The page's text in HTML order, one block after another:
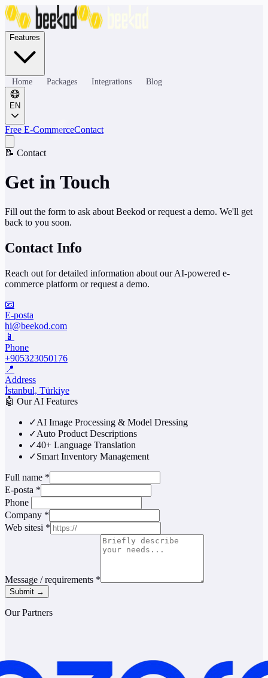
Features
Home Packages Integrations Blog
EN
Free E-CommerceContact
📝 Contact
Get in Touch
Fill out the form to ask about Beekod or request a demo. We'll get
back to you soon.
Contact Info
Reach out for detailed information about our AI-powered e-
commerce platform or request a demo.
📧
E-posta
hi@beekod.com
📱
Phone
+905323050176
📍
Address
İstanbul, Türkiye
🤖 Our AI Features
✓AI Image Processing & Model Dressing
✓Auto Product Descriptions
✓40+ Language Translation
✓Smart Inventory Management
Full name *
E-posta *
Phone
Company *
Web sitesi *
Message / requirements *
Submit →
Our Partners